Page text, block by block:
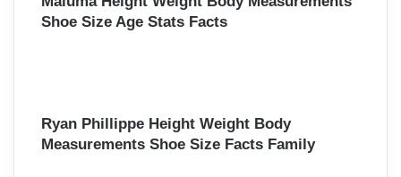
Shoe Size Age Stats Facts
Ryan Phillippe Height Weight Body
Measurements Shoe Size Facts Family